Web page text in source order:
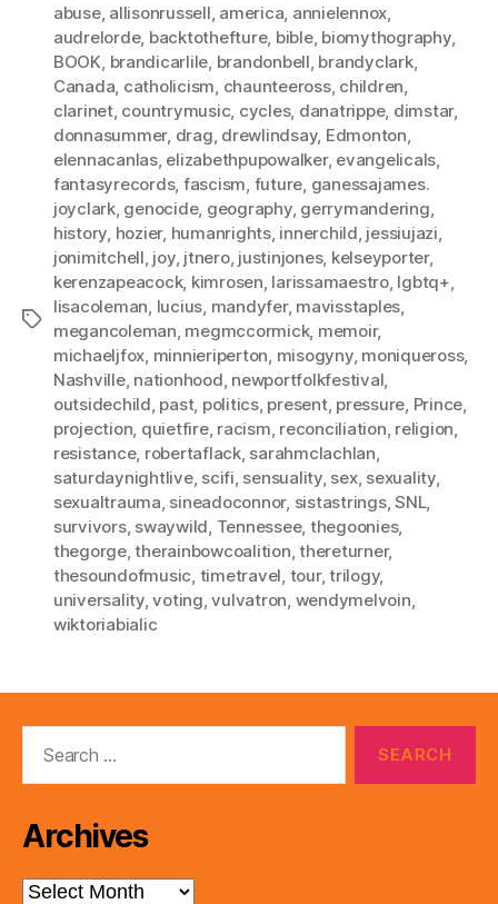
Tags
abuse, allisonrussell, america, annielennox,
audrelorde, backtothefture, bible, biomythography,
BOOK, brandicarlile, brandonbell, brandyclark,
Canada, catholicism, chaunteeross, children,
clarinet, countrymusic, cycles, danatrippe, dimstar,
donnasummer, drag, drewlindsay, Edmonton,
elennacanlas, elizabethpupowalker, evangelicals,
fantasyrecords, fascism, future, ganessajames.
joyclark, genocide, geography, gerrymandering,
history, hozier, humanrights, innerchild, jessiujazi,
jonimitchell, joy, jtnero, justinjones, kelseyporter,
kerenzapeacock, kimrosen, larissamaestro, lgbtq+,
lisacoleman, lucius, mandyfer, mavisstaples,
megancoleman, megmccormick, memoir,
michaeljfox, minnieriperton, misogyny, moniqueross,
Nashville, nationhood, newportfolkfestival,
outsidechild, past, politics, present, pressure, Prince,
projection, quietfire, racism, reconciliation, religion,
resistance, robertaflack, sarahmclachlan,
saturdaynightlive, scifi, sensuality, sex, sexuality,
sexualtrauma, sineadoconnor, sistastrings,SNL,
survivors, swaywild, Tennessee, thegoonies,
thegorge,therainbowcoalition,thereturner,
thesoundofmusic, timetravel, tour,trilogy,
universality,voting,vulvatron, wendymelvoin,
wiktoriabialic
Archives
Archives